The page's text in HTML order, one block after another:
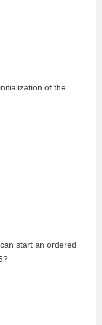
of the
start an ordered